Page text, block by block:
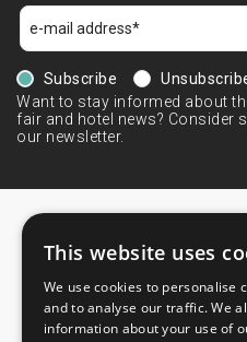
Subscribe
Want to stay informed about
fair and hotel news? Consider
our newsletter.
+44 203
This website uses
We use cookies to personalise
and to analyse our traffic. We
information about your use of